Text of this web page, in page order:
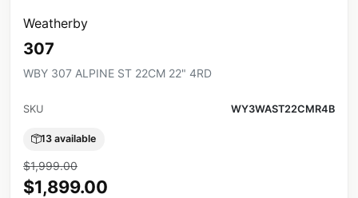
Weatherby
307
WBY 307 ALPINE ST 22CM 22" 4RD
SKU WY3WAST22CMR4B
13 available
$1,999.00
$1,899.00